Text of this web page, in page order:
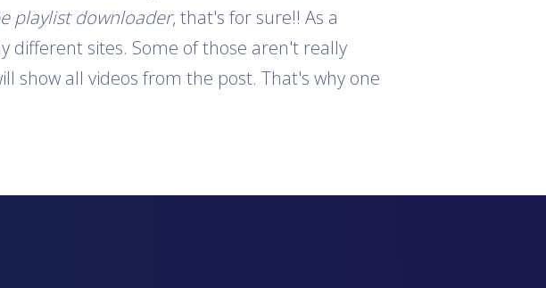
playlist downloader, that's for sure!! As a
different sites. Some of those aren't really
show all videos from the post. That's why one